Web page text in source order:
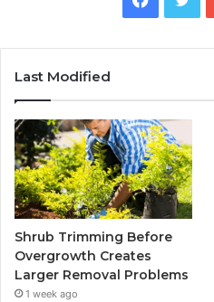
Last Modified
Shrub Trimming Before
Overgrowth Creates
Larger Removal Problems
1 week ago